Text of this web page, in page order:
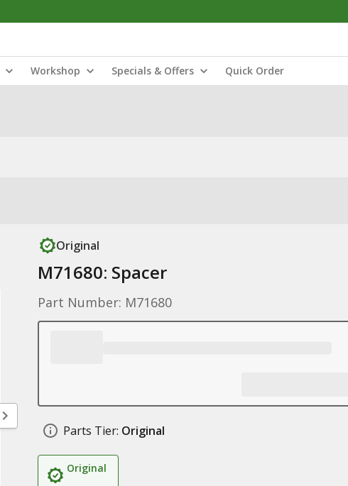
Workshop Specials & Offers Quick Order
Original
M71680: Spacer
Part Number: M71680
Parts Tier: Original
Original